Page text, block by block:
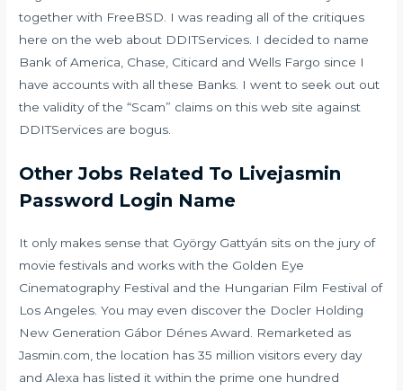
together with FreeBSD. I was reading all of the critiques
here on the web about DDITServices. I decided to name
Bank of America, Chase, Citicard and Wells Fargo since I
have accounts with all these Banks. I went to seek out out
the validity of the “Scam” claims on this web site against
DDITServices are bogus.
Other Jobs Related To Livejasmin
Password Login Name
It only makes sense that György Gattyán sits on the jury of
movie festivals and works with the Golden Eye
Cinematography Festival and the Hungarian Film Festival of
Los Angeles. You may even discover the Docler Holding
New Generation Gábor Dénes Award. Remarketed as
Jasmin.com, the location has 35 million visitors every day
and Alexa has listed it within the prime one hundred